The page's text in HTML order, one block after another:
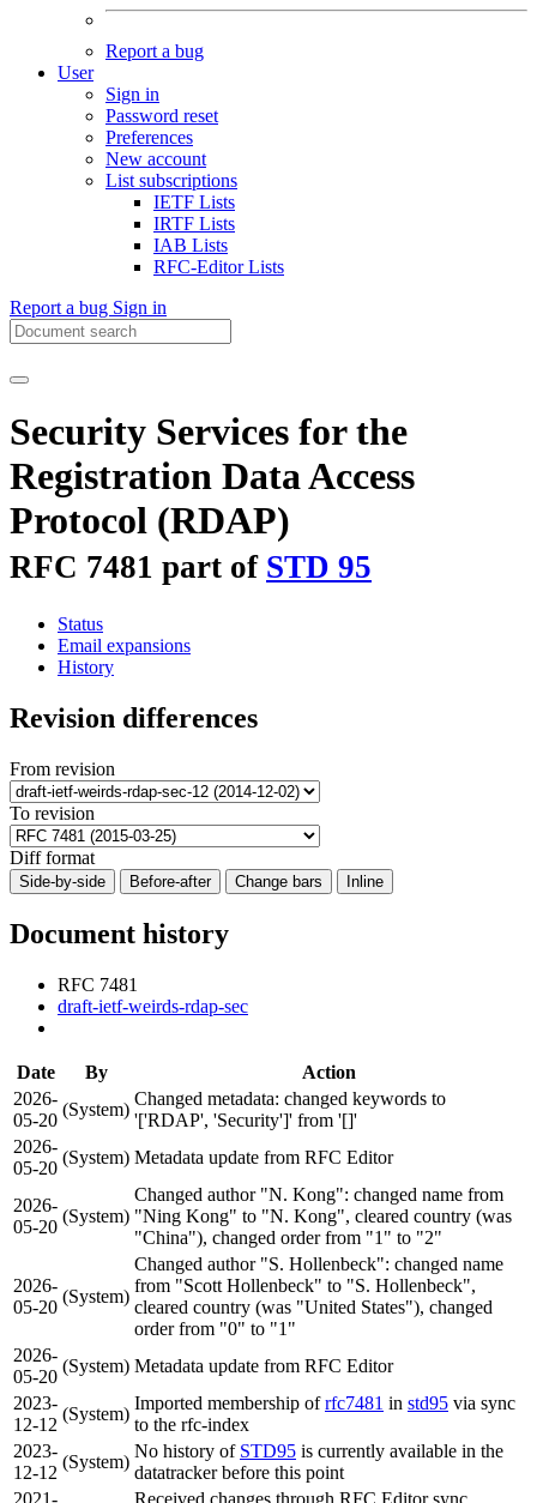
Report a bug
User
Sign in
Password reset
Preferences
New account
List subscriptions
IETF Lists
IRTF Lists
IAB Lists
RFC-Editor Lists
Report a bug Sign in
Security Services for the
Registration Data Access
Protocol (RDAP)
RFC 7481 part of STD 95
Status
Email expansions
History
Revision differences
From revision
To revision
Diff format
Side-by-side Before-after Change bars Inline
Document history
RFC 7481
draft-ietf-weirds-rdap-sec
Date By
Action
2026-
05-20
(System)
Changed metadata: changed keywords to
'['RDAP', 'Security']' from '[]'
2026-
05-20
(System) Metadata update from RFC Editor
2026-
05-20
(System)
Changed author "N. Kong": changed name from
"Ning Kong" to "N. Kong", cleared country (was
"China"), changed order from "1" to "2"
2026-
05-20
(System)
Changed author "S. Hollenbeck": changed name
from "Scott Hollenbeck" to "S. Hollenbeck",
cleared country (was "United States"), changed
order from "0" to "1"
2026-
05-20
(System) Metadata update from RFC Editor
2023-
12-12
(System)
Imported membership ofrfc7481 in std95 via sync
to the rfc-index
2023-
12-12
(System)
No history of STD95 is currently available in the
datatracker before this point
2021-
Received changes through RFC Editor sync